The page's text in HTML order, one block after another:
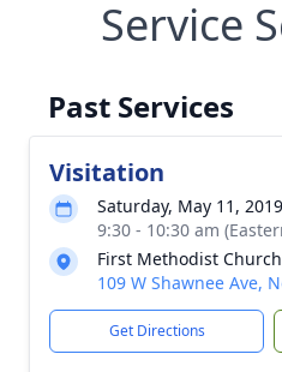
Service
Past Services
Visitation
Saturday, May 11, 2019
9:30 - 10:30 am
First Methodist Church
109 W Shawnee Ave,
Get Directions